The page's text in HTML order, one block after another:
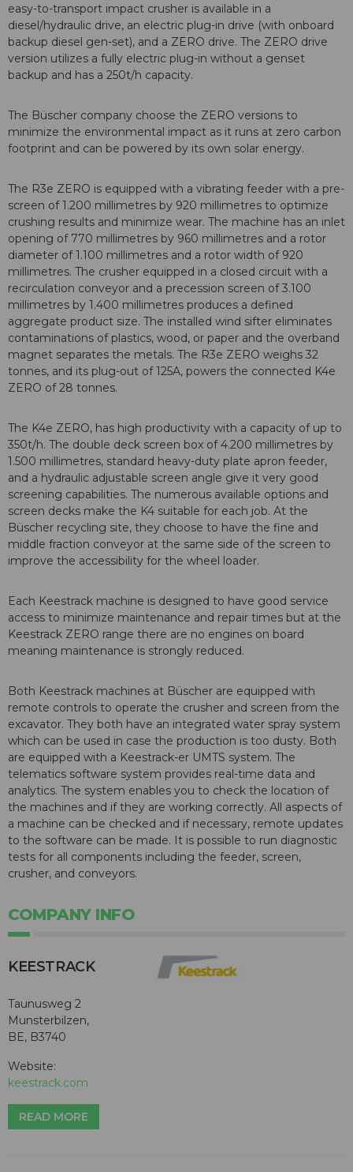
easy-to-transport impact crusher is available in a
diesel/hydraulic drive, an electric plug-in drive (with onboard
backup diesel gen-set), and a ZERO drive. The ZERO drive
version utilizes a fully electric plug-in without a genset
backup and has a 250t/h capacity.
The Büscher company choose the ZERO versions to
minimize the environmental impact as it runs at zero carbon
footprint and can be powered by its own solar energy.
The R3e ZERO is equipped with a vibrating feeder with a pre-
screen of 1.200 millimetres by 920 millimetres to optimize
crushing results and minimize wear. The machine has an inlet
opening of 770 millimetres by 960 millimetres and a rotor
diameter of 1.100 millimetres and a rotor width of 920
millimetres. The crusher equipped in a closed circuit with a
recirculation conveyor and a precession screen of 3.100
millimetres by 1.400 millimetres produces a defined
aggregate product size. The installed wind sifter eliminates
contaminations of plastics, wood, or paper and the overband
magnet separates the metals. The R3e ZERO weighs 32
tonnes, and its plug-out of 125A, powers the connected K4e
ZERO of 28 tonnes.
The K4e ZERO, has high productivity with a capacity of up to
350t/h. The double deck screen box of 4.200 millimetres by
1.500 millimetres, standard heavy-duty plate apron feeder,
and a hydraulic adjustable screen angle give it very good
screening capabilities. The numerous available options and
screen decks make the K4 suitable for each job. At the
Büscher recycling site, they choose to have the fine and
middle fraction conveyor at the same side of the screen to
improve the accessibility for the wheel loader.
Each Keestrack machine is designed to have good service
access to minimize maintenance and repair times but at the
Keestrack ZERO range there are no engines on board
meaning maintenance is strongly reduced.
Both Keestrack machines at Büscher are equipped with
remote controls to operate the crusher and screen from the
excavator. They both have an integrated water spray system
which can be used in case the production is too dusty. Both
are equipped with a Keestrack-er UMTS system. The
telematics software system provides real-time data and
analytics. The system enables you to check the location of
the machines and if they are working correctly. All aspects of
a machine can be checked and if necessary, remote updates
to the software can be made. It is possible to run diagnostic
tests for all components including the feeder, screen,
crusher, and conveyors.
COMPANY INFO
KEESTRACK
Taunusweg 2
Munsterbilzen,
BE, B3740
Website:
keestrack.com
READ MORE